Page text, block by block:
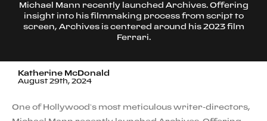
Michael Mann recently launched Archives. Offering
insight into his filmmaking process from script to
screen, Archives is centered around his 2023 film
Ferrari.
Katherine McDonald
August 29th, 2024
One of Hollywood’s most meticulous writer-directors,